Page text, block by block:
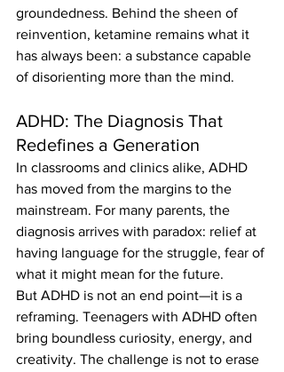
groundedness. Behind the sheen of
reinvention, ketamine remains what it
has always been: a substance capable
of disorienting more than the mind.
ADHD: The Diagnosis That
Redefines a Generation
In classrooms and clinics alike, ADHD
has moved from the margins to the
mainstream. For many parents, the
diagnosis arrives with paradox: relief at
having language for the struggle, fear of
what it might mean for the future.
But ADHD is not an end point—it is a
reframing. Teenagers with ADHD often
bring boundless curiosity, energy, and
creativity. The challenge is not to erase